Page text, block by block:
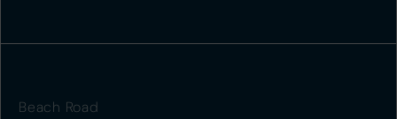
Beach Road